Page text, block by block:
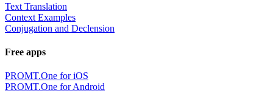
Text Translation
Context Examples
Conjugation and Declension
Free apps
PROMT.One for iOS
PROMT.One for Android